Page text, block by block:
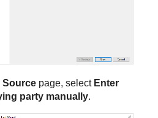
Source page, select Enter
party manually.